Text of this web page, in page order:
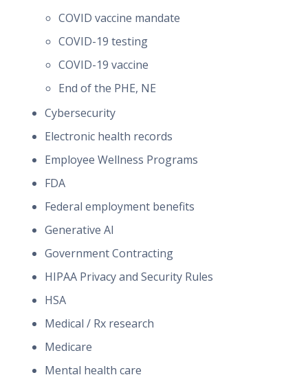
COVID vaccine mandate
COVID-19 testing
COVID-19 vaccine
End of the PHE, NE
Cybersecurity
Electronic health records
Employee Wellness Programs
FDA
Federal employment benefits
Generative AI
Government Contracting
HIPAA Privacy and Security Rules
HSA
Medical / Rx research
Medicare
Mental health care